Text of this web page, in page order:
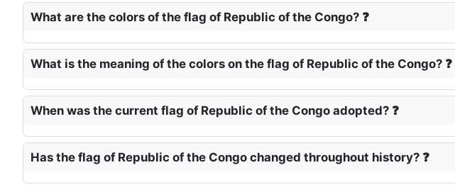
What are the colors of the flag of Republic of the Congo? ❓
What is the meaning of the colors on the flag of Republic of the Congo? ❓
When was the current flag of Republic of the Congo adopted? ❓
Has the flag of Republic of the Congo changed throughout history? ❓